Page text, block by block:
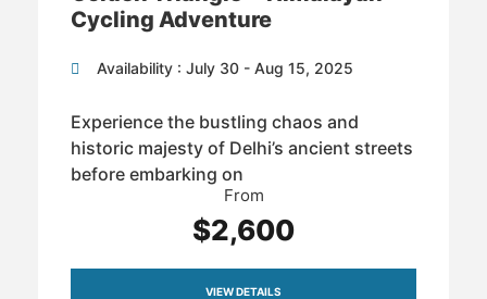
Cycling Adventure
Availability : July 30 - Aug 15, 2025
Experience the bustling chaos and
historic majesty of Delhi’s ancient streets
before embarking on
From
$2,600
VIEW DETAILS